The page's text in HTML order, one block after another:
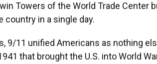
Towers of the World Trade Center
country in a single day.
9/11 unified Americans as nothing
that brought the U.S. into World